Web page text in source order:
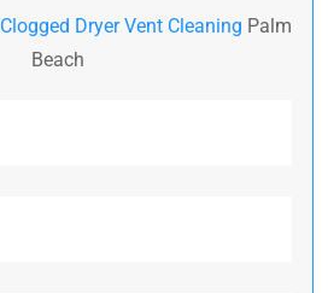
Clogged Dryer Vent Cleaning Palm
Beach